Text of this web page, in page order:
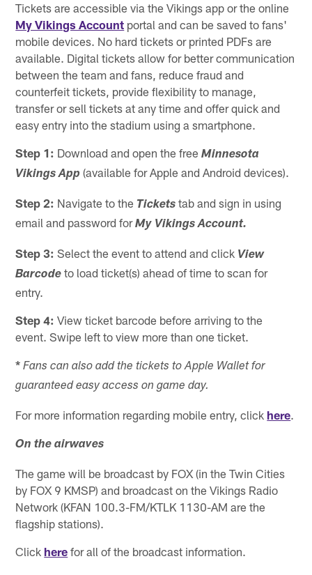
Tickets are accessible via the Vikings app or the online
My Vikings Account portal and can be saved to fans'
mobile devices. No hard tickets or printed PDFs are
available. Digital tickets allow for better communication
between the team and fans, reduce fraud and
counterfeit tickets, provide flexibility to manage,
transfer or sell tickets at any time and offer quick and
easy entry into the stadium using a smartphone.
Step 1: Download and open the freeMinnesota
Vikings App (available for Apple and Android devices).
Step 2: Navigate to the Tickets tab and sign in using
email and password forMy Vikings Account.
Step 3: Select the event to attend and click View
Barcode to load ticket(s) ahead of time to scan for
entry.
Step 4: View ticket barcode before arriving to the
event. Swipe left to view more than one ticket.
* Fans can also add the tickets to Apple Wallet for
guaranteed easy access on game day.
For more information regarding mobile entry, click here.
On the airwaves
The game will be broadcast by FOX (in the Twin Cities
by FOX 9 KMSP) and broadcast on the Vikings Radio
Network (KFAN 100.3-FM/KTLK 1130-AM are the
flagship stations).
Click here for all of the broadcast information.